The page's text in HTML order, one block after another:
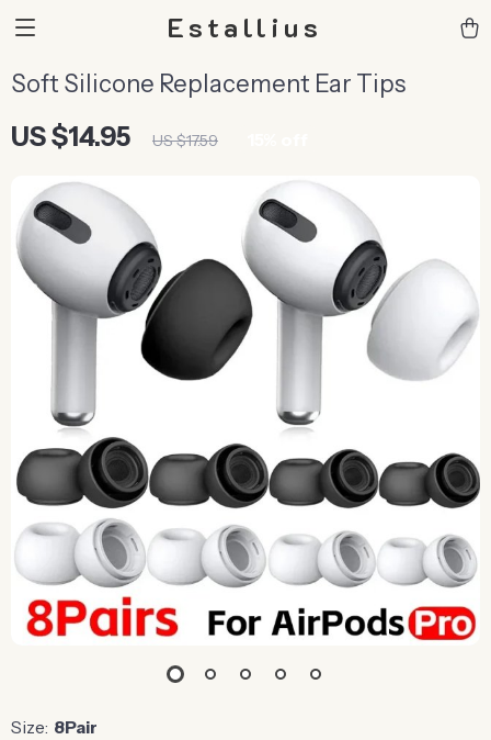
Estallius
Soft Silicone Replacement Ear Tips
US $14.95 US $17.59
Size: 8Pair